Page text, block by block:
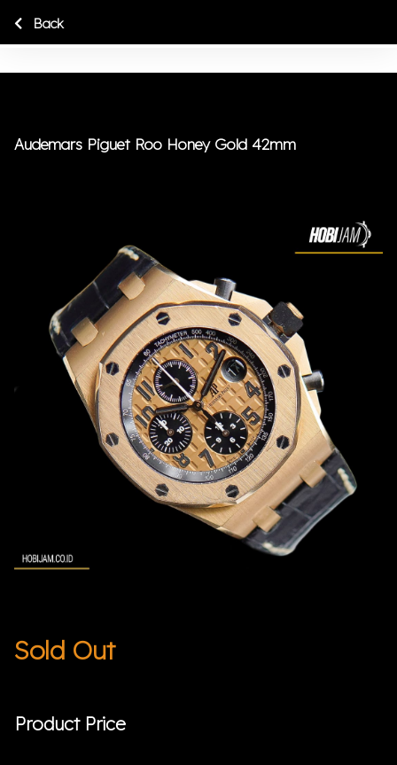
Audemars Piguet Roo Honey Gold 42mm
Sold Out
Product Price
Back